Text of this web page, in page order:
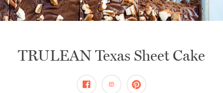
TRULEAN Texas Sheet Cake